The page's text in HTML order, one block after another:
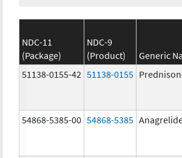
NDC-11
(Package)
NDC-9
(Product)
Generic
51138-0155-42 51138-0155
54868-5385-00 54868-5385